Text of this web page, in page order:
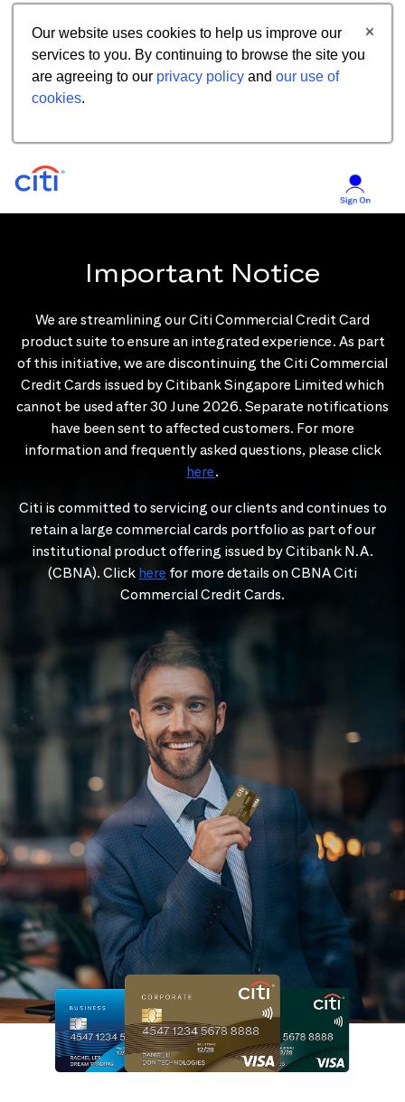
Our website uses cookies to help us improve our
services to you. By continuing to browse the site you
are agreeing to our privacy policy and our use of
cookies.
Important Notice
We are streamlining our Citi Commercial Credit Card
product suite to ensure an integrated experience. As part
of this initiative, we are discontinuing the Citi Commercial
Credit Cards issued by Citibank Singapore Limited which
cannot be used after 30 June 2026. Separate notifications
have been sent to affected customers. For more
information and frequently asked questions, please click
here.
Citi is committed to servicing our clients and continues to
retain a large commercial cards portfolio as part of our
institutional product offering issued by Citibank N.A.
(CBNA). Click here for more details on CBNA Citi
Commercial Credit Cards.